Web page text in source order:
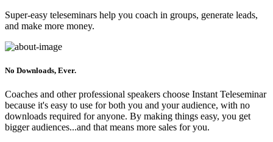
Super-easy teleseminars help you coach in groups, generate leads,
and make more money.
No Downloads, Ever.
Coaches and other professional speakers choose Instant Teleseminar
because it's easy to use for both you and your audience, with no
downloads required for anyone. By making things easy, you get
bigger audiences...and that means more sales for you.